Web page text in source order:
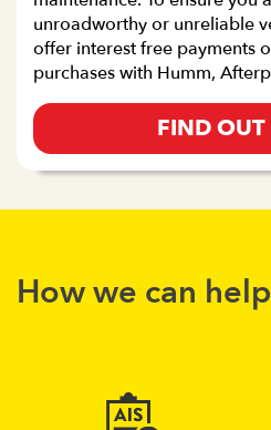
unroadworthy or unreliable
offer interest free payments
purchases with Humm,
FIND
How we can